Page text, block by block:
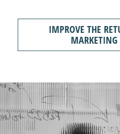
IMPROVE THE
MARKETING